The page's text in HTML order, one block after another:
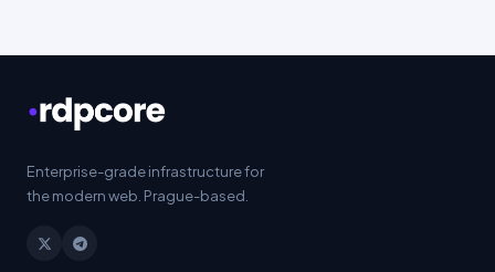
Enterprise-grade infrastructure for
the modern web. Prague-based.